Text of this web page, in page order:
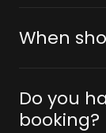
When
Do you
booking?